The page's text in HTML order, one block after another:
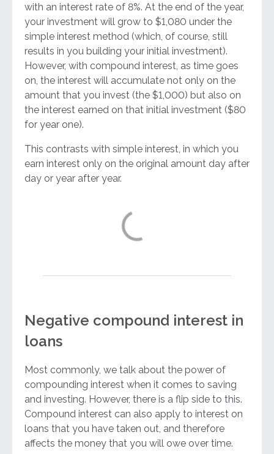
with an interest rate of 8%. At the end of the year,
your investment will grow to $1,080 under the
simple interest method (which, of course, still
results in you building your initial investment).
However, with compound interest, as time goes
on, the interest will accumulate not only on the
amount that you invest (the $1,000) but also on
the interest earned on that initial investment ($80
for year one).
This contrasts with simple interest, in which you
earn interest only on the original amount day after
day or year after year.
Negative compound interest in
loans
Most commonly, we talk about the power of
compounding interest when it comes to saving
and investing. However, there is a flip side to this.
Compound interest can also apply to interest on
loans that you have taken out, and therefore
affects the money that you will owe over time.